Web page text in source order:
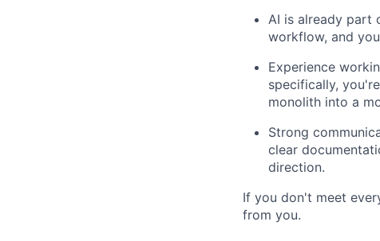
AI is already part
workflow, and
Experience
specifically,
monolith into a
Strong
clear
direction.
If you don't meet
from you.